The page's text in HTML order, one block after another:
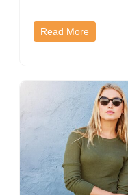
Read More